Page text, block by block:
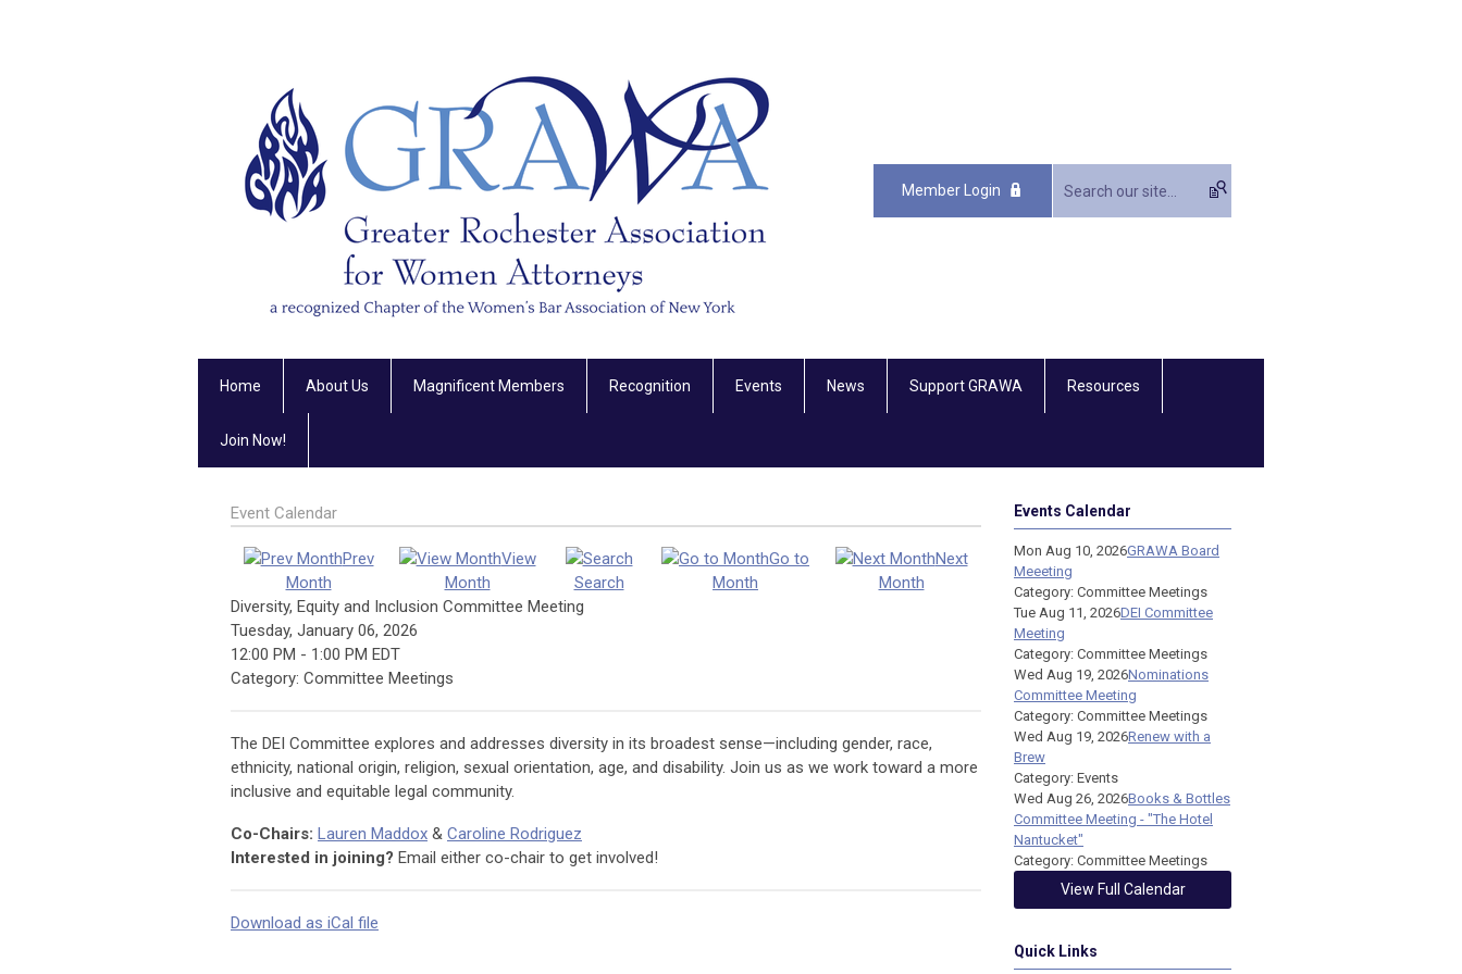
Member Login
Home About Us Magnificent Members Recognition Events News Support GRAWA Resources
Join Now!
Event Calendar
Prev
Month
View
Month
Search
Go to
Month
Next
Month
Diversity, Equity and Inclusion Committee Meeting
Tuesday, January 06, 2026
12:00 PM - 1:00 PM EDT
Category: Committee Meetings
The DEI Committee explores and addresses diversity in its broadest sense—including gender, race,
ethnicity, national origin, religion, sexual orientation, age, and disability. Join us as we work toward a more
inclusive and equitable legal community.
Co-Chairs: Lauren Maddox & Caroline Rodriguez
Interested in joining? Email either co-chair to get involved!
Download as iCal file
Events Calendar
Mon Aug 10, 2026GRAWA Board
Meeeting
Category: Committee Meetings
Tue Aug 11, 2026DEI Committee
Meeting
Category: Committee Meetings
Wed Aug 19, 2026Nominations
Committee Meeting
Category: Committee Meetings
Wed Aug 19, 2026Renew with a
Brew
Category: Events
Wed Aug 26, 2026Books & Bottles
Committee Meeting - "The Hotel
Nantucket"
Category: Committee Meetings
View Full Calendar
Quick Links